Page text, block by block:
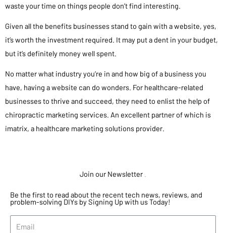
waste your time on things people don’t find interesting.
Given all the benefits businesses stand to gain with a website, yes,
it’s worth the investment required. It may put a dent in your budget,
but it’s definitely money well spent.
No matter what industry you’re in and how big of a business you
have, having a website can do wonders. For healthcare-related
businesses to thrive and succeed, they need to enlist the help of
chiropractic marketing services. An excellent partner of which is
imatrix, a healthcare marketing solutions provider.
Join our Newsletter
Be the first to read about the recent tech news, reviews, and
problem-solving DIYs by Signing Up with us Today!